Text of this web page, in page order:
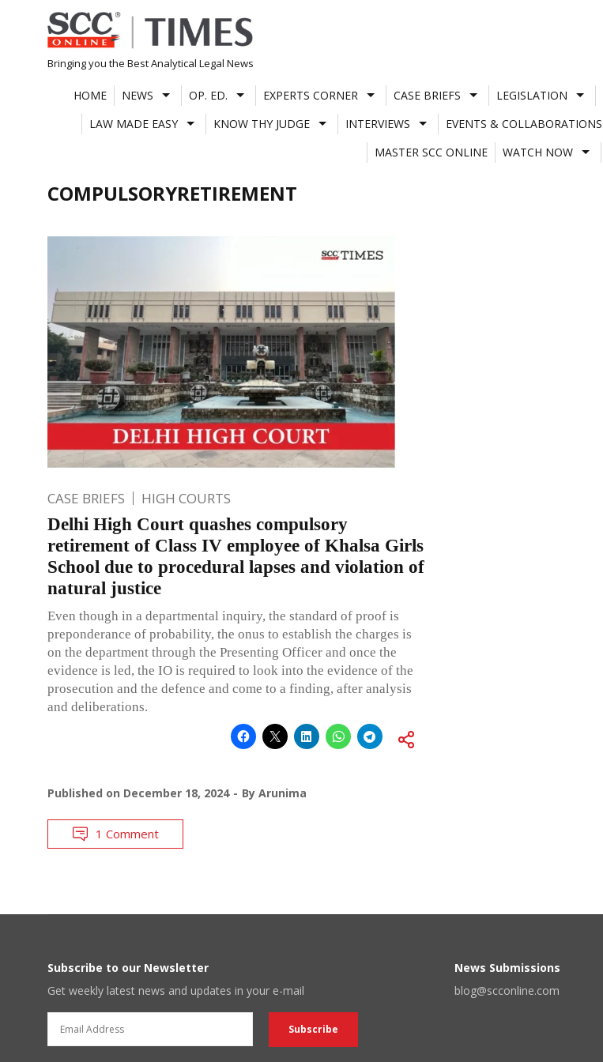
Skip
to
content
Bringing you the Best Analytical Legal News
HOME NEWS OP. ED. EXPERTS CORNER CASE BRIEFS LEGISLATION
LAW MADE EASY
KNOW THY JUDGE INTERVIEWS EVENTS & COLLABORATIONS
MASTER SCC ONLINE
WATCH NOW
COMPULSORYRETIREMENT
CASE BRIEFS HIGH COURTS
Delhi High Court quashes compulsory
retirement of Class IV employee of Khalsa Girls
School due to procedural lapses and violation of
natural justice
Even though in a departmental inquiry, the standard of proof is
preponderance of probability, the onus to establish the charges is
on the department through the Presenting Officer and once the
evidence is led, the IO is required to look into the evidence of the
prosecution and the defence and come to a finding, after analysis
and deliberations.
Published on December 18, 2024 By Arunima
1 Comment
Subscribe to our Newsletter
Get weekly latest news and updates in your e-mail
News Submissions
blog@scconline.com